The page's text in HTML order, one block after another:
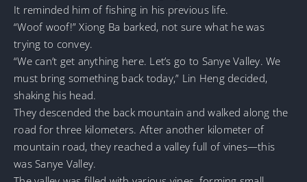
It reminded him of fishing in his previous life.
“Woof woof!” Xiong Ba barked, not sure what he was
trying to convey.
“We can’t get anything here. Let’s go to Sanye Valley. We
must bring something back today,” Lin Heng decided,
shaking his head.
They descended the back mountain and walked along the
road for three kilometers. After another kilometer of
mountain road, they reached a valley full of vines—this
was Sanye Valley.